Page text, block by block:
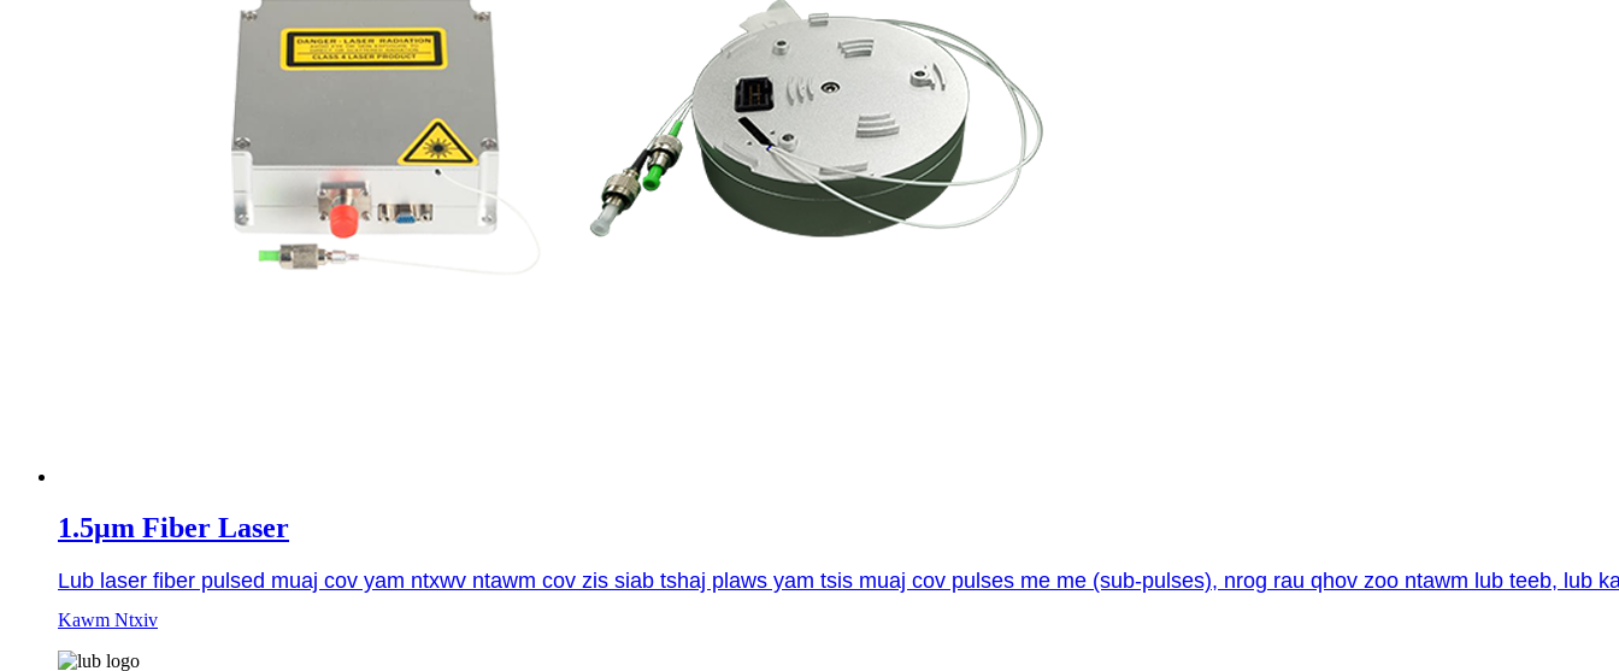
1.5μm Fiber Laser
Lub laser fiber pulsed muaj cov yam ntxwv ntawm cov zis siab tshaj plaws yam tsis muaj cov pulses me me (sub-pulses), nrog rau qhov zoo ntawm lub teeb,
Kawm Ntxiv